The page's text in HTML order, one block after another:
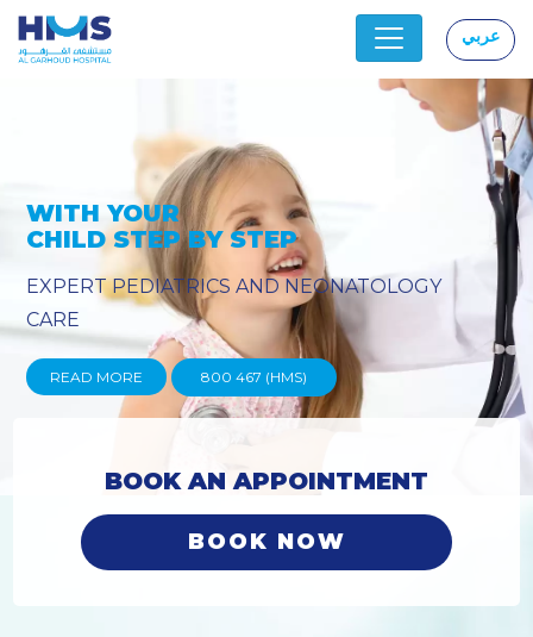
عربي
PROVIDING YOU THE
TECHNIQUES
READ MORE 800 467 (HMS)
BOOK AN APPOINTMENT
BOOK NOW